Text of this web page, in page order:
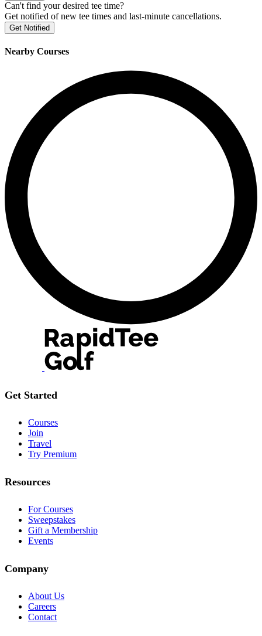
Can't find your desired tee time?
Get notified of new tee times and last-minute cancellations.
Get Notified
Nearby Courses
Get Started
Courses
Join
Travel
Try Premium
Resources
For Courses
Sweepstakes
Gift a Membership
Events
Company
About Us
Careers
Contact